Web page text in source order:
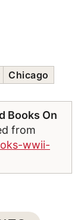
Chicago
Books On
from
wwii-